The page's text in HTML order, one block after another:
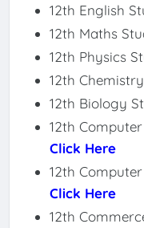
12th English
12th Maths
12th Physics
12th
12th Biology
12th
Click Here
12th
Click Here
12th